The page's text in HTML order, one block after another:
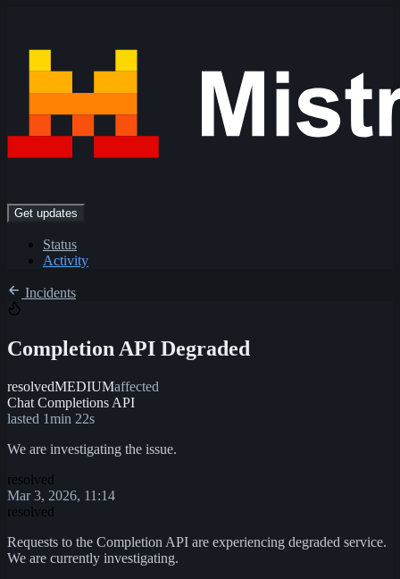
Get updates
Status
Activity
Incidents
Completion API Degraded
resolvedMEDIUMaffected
Chat Completions API
lasted 1min 22s
We are investigating the issue.
resolved
Mar 3, 2026, 11:14
resolved
Requests to the Completion API are experiencing degraded service.
We are currently investigating.